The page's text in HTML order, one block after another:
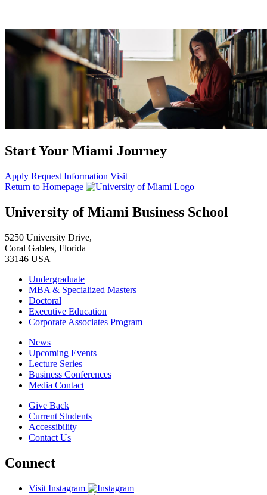
Start Your Miami Journey
Apply Request Information Visit
Return to Homepage
University of Miami Business School
5250 University Drive,
Coral Gables, Florida
33146 USA
Undergraduate
MBA & Specialized Masters
Doctoral
Executive Education
Corporate Associates Program
News
Upcoming Events
Lecture Series
Business Conferences
Media Contact
Give Back
Current Students
Accessibility
Contact Us
Connect
Visit Instagram